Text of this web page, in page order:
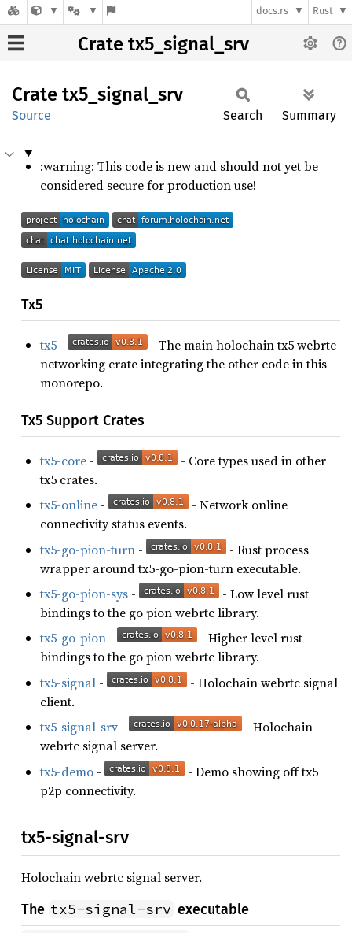
docs.rs Rust
Crate tx5_signal_srv
Crate tx5_ signal_ srv
Source Search Summary
:warning: This code is new and should not yet be
considered secure for production use!
Tx5
tx5 -
- The main holochain tx5 webrtc
networking crate integrating the other code in this
monorepo.
Tx5 Support Crates
tx5-core -
- Core types used in other
tx5 crates.
tx5-online -
- Network online
connectivity status events.
tx5-go-pion-turn -
- Rust process
wrapper around tx5-go-pion-turn executable.
tx5-go-pion-sys -
- Low level rust
bindings to the go pion webrtc library.
tx5-go-pion -
- Higher level rust
bindings to the go pion webrtc library.
tx5-signal -
- Holochain webrtc signal
client.
tx5-signal-srv -
- Holochain
webrtc signal server.
tx5-demo -
- Demo showing off tx5
p2p connectivity.
tx5-signal-srv
Holochain webrtc signal server.
The tx5-signal-srv executable